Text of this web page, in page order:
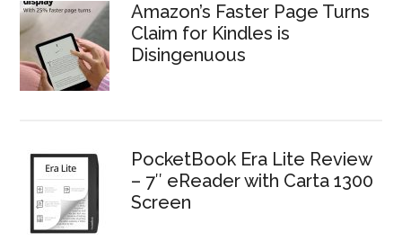
Amazon’s Faster Page Turns
Claim for Kindles is
Disingenuous
PocketBook Era Lite Review
– 7″ eReader with Carta 1300
Screen